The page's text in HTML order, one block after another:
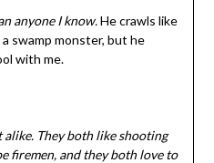
anyone I know.He crawls like
swamp monster, but he
with me.
alike. They both like shooting
firemen, and they both love to